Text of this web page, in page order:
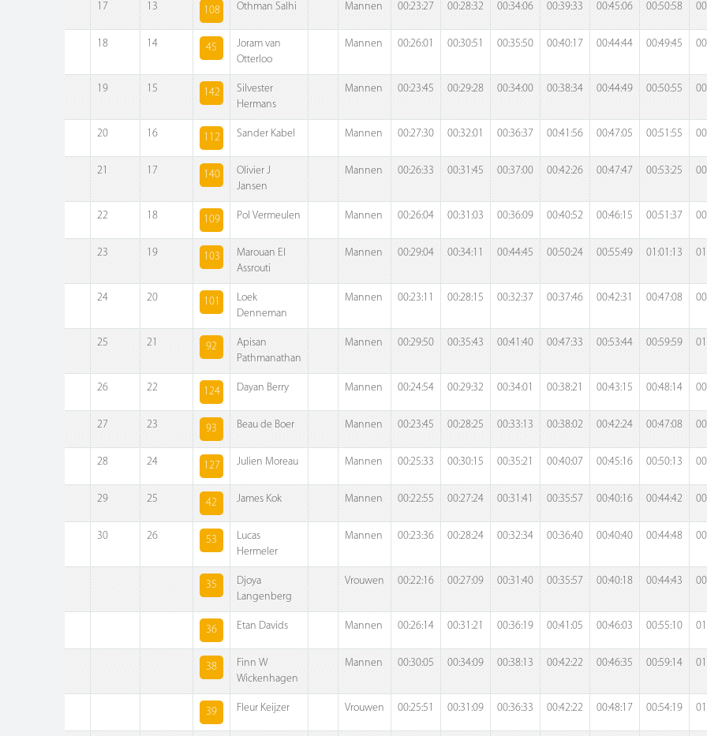
17 13 108 Othman Salhi Mannen 00:23:27 00:28:32 00:34:06 00:39:33 00:45:06 00:50:58
18 14 45
Joram van
Otterloo
Mannen 00:26:01 00:30:51 00:35:50 00:40:17 00:44:44 00:49:45
19 15 142
Silvester
Hermans
Mannen 00:23:45 00:29:28 00:34:00 00:38:34 00:44:49 00:50:55
20 16 112 Sander Kabel Mannen 00:27:30 00:32:01 00:36:37 00:41:56 00:47:05 00:51:55
21 17 140
Olivier J
Jansen
Mannen 00:26:33 00:31:45 00:37:00 00:42:26 00:47:47 00:53:25
22 18 109 Pol Vermeulen Mannen 00:26:04 00:31:03 00:36:09 00:40:52 00:46:15 00:51:37
23 19 103
Marouan El
Assrouti
Mannen 00:29:04 00:34:11 00:44:45 00:50:24 00:55:49 01:01:13
24 20 101
Loek
Denneman
Mannen 00:23:11 00:28:15 00:32:37 00:37:46 00:42:31 00:47:08
25 21 92
Apisan
Pathmanathan
Mannen 00:29:50 00:35:43 00:41:40 00:47:33 00:53:44 00:59:59
26 22 124 Dayan Berry Mannen 00:24:54 00:29:32 00:34:01 00:38:21 00:43:15 00:48:14
27 23 93 Beau de Boer Mannen 00:23:45 00:28:25 00:33:13 00:38:02 00:42:24 00:47:08
28 24 127 Julien Moreau Mannen 00:25:33 00:30:15 00:35:21 00:40:07 00:45:16 00:50:13
29 25 42 James Kok Mannen 00:22:55 00:27:24 00:31:41 00:35:57 00:40:16 00:44:42
30 26 53
Lucas
Hermeler
Mannen 00:23:36 00:28:24 00:32:34 00:36:40 00:40:40 00:44:48
35
Djoya
Langenberg
Vrouwen 00:22:16 00:27:09 00:31:40 00:35:57 00:40:18 00:44:43
36 Etan Davids Mannen 00:26:14 00:31:21 00:36:19 00:41:05 00:46:03 00:55:10
38
Finn W
Wickenhagen
Mannen 00:30:05 00:34:09 00:38:13 00:42:22 00:46:35 00:59:14
39 Fleur Keijzer Vrouwen 00:25:51 00:31:09 00:36:33 00:42:22 00:48:17 00:54:19